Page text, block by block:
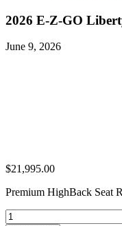
2026 E-Z-GO
June 9, 2026
$21,995.00
Premium HighBack Seat
2026